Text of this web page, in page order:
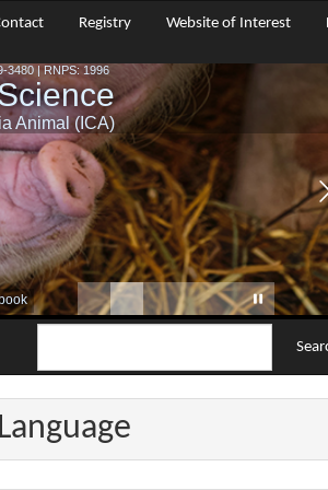
Registry Website of Interest
Language